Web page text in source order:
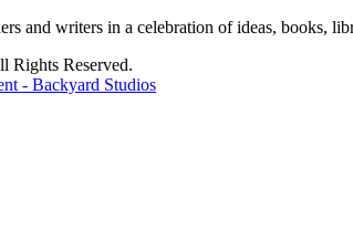
and writers in a celebration of ideas, books,
Rights Reserved.
- Backyard Studios